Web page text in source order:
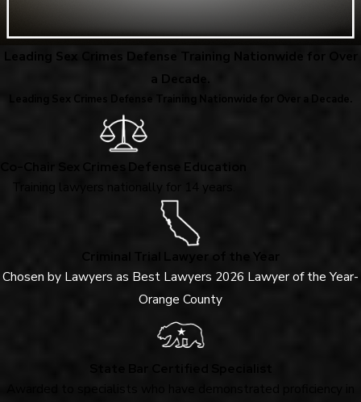
Leading Sex Crimes Defense Training Nationwide for Over
a Decade.
Leading Sex Crimes Defense Training Nationwide for Over a Decade.
Co-Chair Sex Crimes Defense Education
Training lawyers nationally for 14 years.
Criminal Trial Lawyer of the Year
Chosen by Lawyers as Best Lawyers 2026 Lawyer of the Year-
Orange County